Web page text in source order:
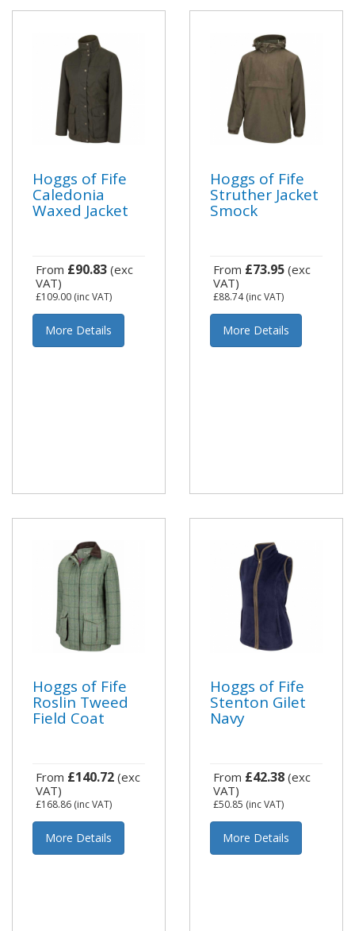
Hoggs of Fife
Caledonia
Waxed Jacket
From £90.83 (exc
VAT)
£109.00 (inc VAT)
More Details
Hoggs of Fife
Struther Jacket
Smock
From £73.95 (exc
VAT)
£88.74(inc VAT)
More Details
Hoggs of Fife
Roslin Tweed
Field Coat
From £140.72 (exc
VAT)
£168.86 (inc VAT)
More Details
Hoggs of Fife
Stenton Gilet
Navy
From £42.38 (exc
VAT)
£50.85 (inc VAT)
More Details